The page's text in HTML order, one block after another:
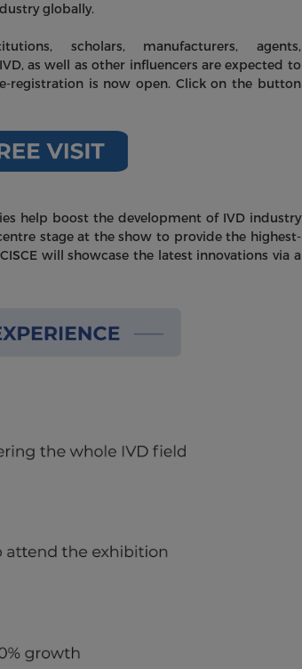
globally.
scholars, manufacturers, agents,
as well as other influencers are expected to
registration is now open. Click on the button
help boost the development of IVD industry
stage at the show to provide the highest-
will showcase the latest innovations via a